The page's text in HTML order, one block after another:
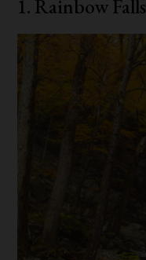
1. Rainbow Falls